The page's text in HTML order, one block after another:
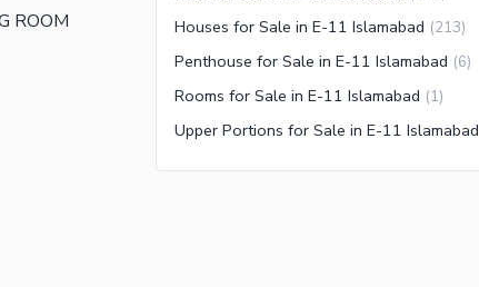
ROOM
Houses for Sale in E-11 Islamabad (213)
Penthouse for Sale in E-11 Islamabad (6)
Rooms for Sale in E-11 Islamabad (1)
Upper Portions for Sale in E-11 Islamabad